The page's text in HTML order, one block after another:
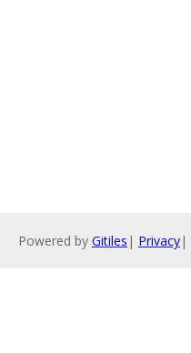
Powered by Gitiles | Privacy|